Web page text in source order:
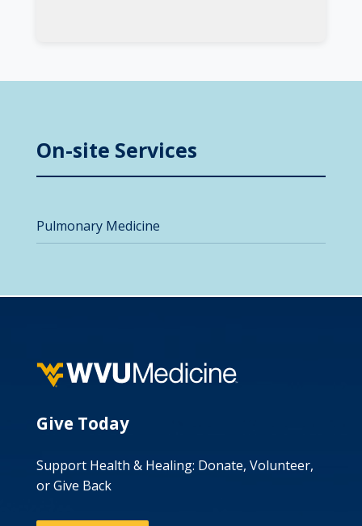
On-site Services
Pulmonary Medicine
Give Today
Support Health & Healing: Donate, Volunteer,
or Give Back